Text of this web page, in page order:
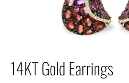
14KT Gold Earrings